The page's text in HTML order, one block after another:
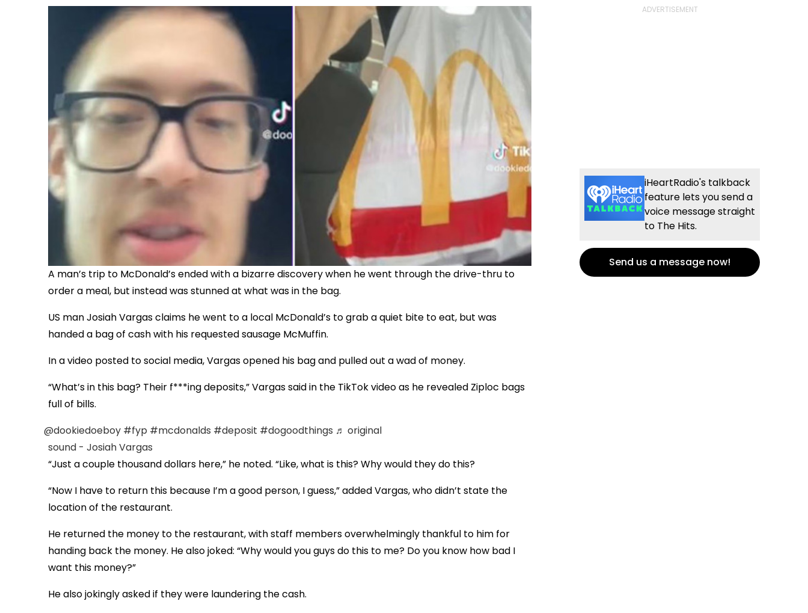
A man’s trip to McDonald’s ended with a bizarre discovery when he went through the drive-thru to
order a meal, but instead was stunned at what was in the bag.
US man Josiah Vargas claims he went to a local McDonald’s to grab a quiet bite to eat, but was
handed a bag of cash with his requested sausage McMuffin.
In a video posted to social media, Vargas opened his bag and pulled out a wad of money.
“What’s in this bag? Their f***ing deposits,” Vargas said in the TikTok video as he revealed Ziploc bags
full of bills.
@dookiedoeboy #fyp #mcdonalds #deposit #dogoodthings ♬ original
sound - Josiah Vargas
“Just a couple thousand dollars here,” he noted. “Like, what is this? Why would they do this?
“Now I have to return this because I’m a good person, I guess,” added Vargas, who didn’t state the
location of the restaurant.
He returned the money to the restaurant, with staff members overwhelmingly thankful to him for
handing back the money. He also joked: “Why would you guys do this to me? Do you know how bad I
want this money?”
He also jokingly asked if they were laundering the cash.
iHeartRadio's talkback
feature lets you send a
voice message straight
to The Hits.
Send us a message now!